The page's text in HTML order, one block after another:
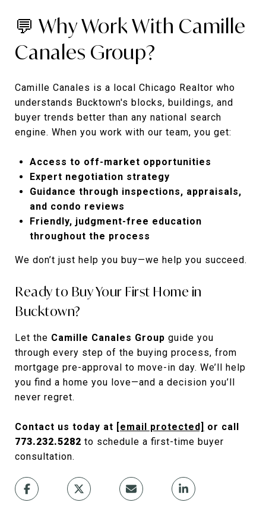
💬 Why Work With Camille
Canales Group?
Camille Canales is a local Chicago Realtor who
understands Bucktown's blocks, buildings, and
buyer trends better than any national search
engine. When you work with our team, you get:
Access to off-market opportunities
Expert negotiation strategy
Guidance through inspections, appraisals,
and condo reviews
Friendly, judgment-free education
throughout the process
We don’t just help you buy—we help you succeed.
Ready to Buy Your First Home in
Bucktown?
Let the Camille Canales Group guide you
through every step of the buying process, from
mortgage pre-approval to move-in day. We’ll help
you find a home you love—and a decision you’ll
never regret.
Contact us today at [email protected] or call
773.232.5282 to schedule a first-time buyer
consultation.